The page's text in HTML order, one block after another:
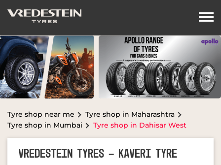
Tyre shop near me
Tyre shop in Maharashtra
Tyre shop in Mumbai
Tyre shop in Dahisar West
VREDESTEIN TYRES - KAVERI TYRE